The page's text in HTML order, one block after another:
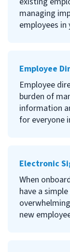
choose the
managing
employees
People
your
effective line
employees
learn what
available to
Employee
Employee
burden of
information
for everyone
what to look
employee
employee
Electronic
When
have a
new